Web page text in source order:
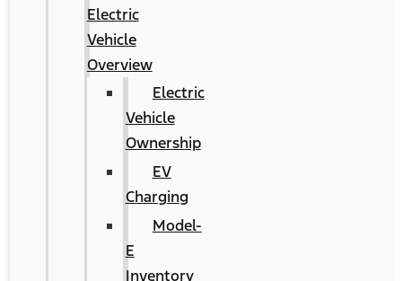
Electric
Vehicle
Overview
Electric
Vehicle
Ownership
EV
Charging
Model-
E
Inventory